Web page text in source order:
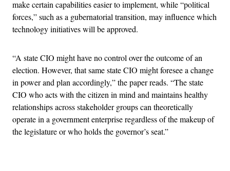
make certain capabilities easier to implement, while “political
forces,” such as a gubernatorial transition, may influence which
technology initiatives will be approved.
“A state CIO might have no control over the outcome of an
election. However, that same state CIO might foresee a change
in power and plan accordingly,” the paper reads. “The state
CIO who acts with the citizen in mind and maintains healthy
relationships across stakeholder groups can theoretically
operate in a government enterprise regardless of the makeup of
the legislature or who holds the governor’s seat.”